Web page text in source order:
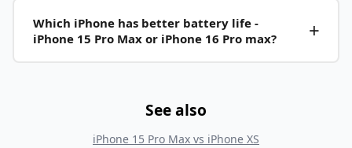
Which iPhone has better battery life -
iPhone 15 Pro Max or iPhone 16 Pro max?
See also
iPhone 15 Pro Max vs iPhone XS